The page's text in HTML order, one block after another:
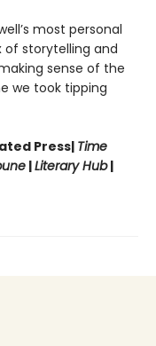
most personal
of storytelling and
sense of the
we took tipping
Press| Time
|Literary Hub|